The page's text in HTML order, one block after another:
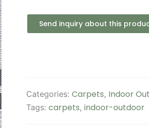
Send inquiry about this
Categories: Carpets, Indoor
Tags: carpets, indoor-outdoor